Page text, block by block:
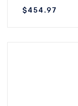
$454.97